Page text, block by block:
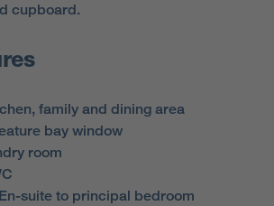
cupboard.
family and dining area
bay window
room
suite to principal bedroom